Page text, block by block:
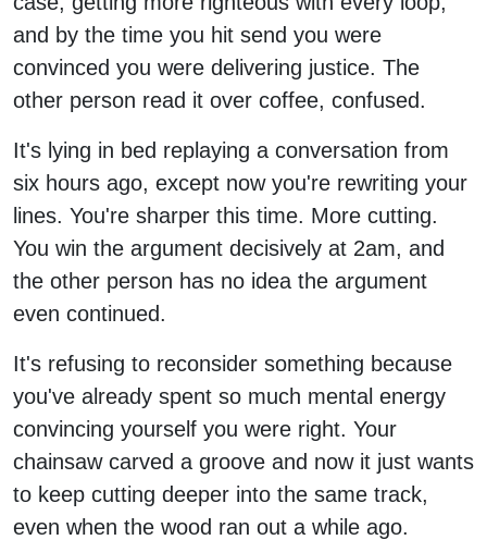
and by the time you hit send you were
convinced you were delivering justice. The
other person read it over coffee, confused.
It's lying in bed replaying a conversation from
six hours ago, except now you're rewriting your
lines. You're sharper this time. More cutting.
You win the argument decisively at 2am, and
the other person has no idea the argument
even continued.
It's refusing to reconsider something because
you've already spent so much mental energy
convincing yourself you were right. Your
chainsaw carved a groove and now it just wants
to keep cutting deeper into the same track,
even when the wood ran out a while ago.